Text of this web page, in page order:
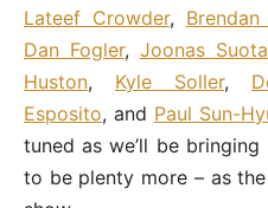
Lateef Crowder, Brendan
Dan Fogler, Joonas
Huston, Kyle Soller,
Esposito, and Paul Sun-
tuned as we’ll be bringing
to be plenty more – as